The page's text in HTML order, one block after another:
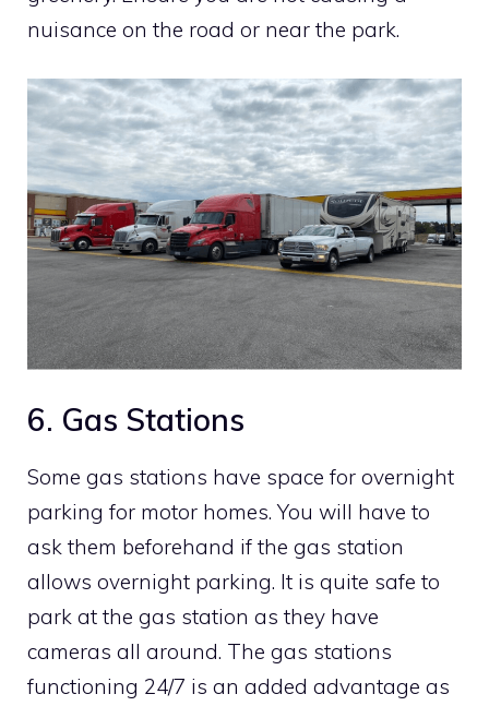
nuisance on the road or near the park.
6. Gas Stations
Some gas stations have space for overnight
parking for motor homes. You will have to
ask them beforehand if the gas station
allows overnight parking. It is quite safe to
park at the gas station as they have
cameras all around. The gas stations
functioning 24/7 is an added advantage as